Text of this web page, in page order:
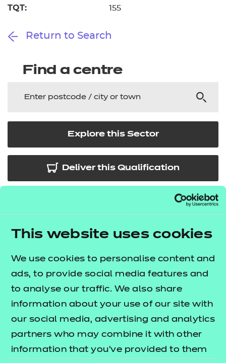
This website uses cookies
We use cookies to personalise content and
ads, to provide social media features and
to analyse our traffic. We also share
information about your use of our site with
our social media, advertising and analytics
partners who may combine it with other
information that you’ve provided to them
TQT: 155
Return to Search
Find a centre
Explore this Sector
Deliver this Qualification
QUALIFICATION
SUPPORT
Support materials
Mandatory qualification
information